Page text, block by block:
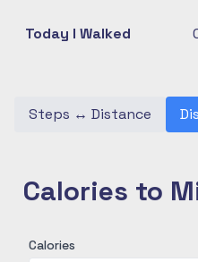
Today I Walked
Steps ↔ Distance
Calories to
Calories